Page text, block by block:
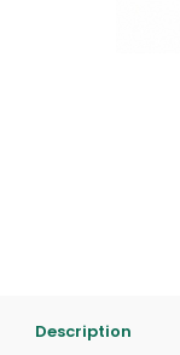
Description